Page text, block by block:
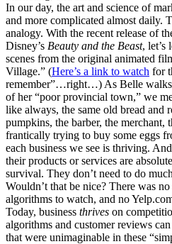
In our day, the art and science of
and more complicated almost daily.
analogy. With the recent release of
Disney’s Beauty and the Beast, let’s
scenes from the original animated
Village.” (Here’s a link to watch for
remember”…right…) As Belle walks
of her “poor provincial town,” we
like always, the same old bread
pumpkins, the barber, the merchant,
frantically trying to buy some eggs
each business we see is thriving.
their products or services are
survival. They don’t need to do
Wouldn’t that be nice? There was
algorithms to watch, and no
Today, business thrives on
algorithms and customer reviews
that were unimaginable in these